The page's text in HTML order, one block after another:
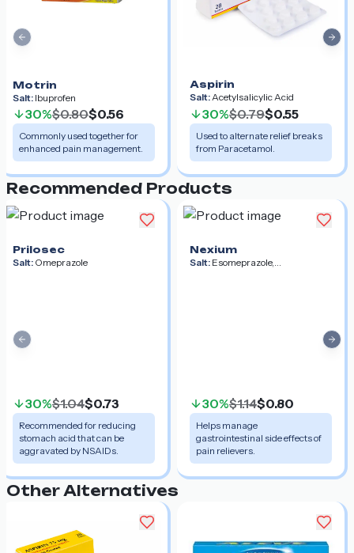
Motrin
Salt: Ibuprofen
30%$0.80$0.56
Commonly used together for
enhanced pain management.
Aspirin
Salt: Acetylsalicylic Acid
30%$0.79$0.55
Used to alternate relief breaks
from Paracetamol.
Previous slide
Recommended Products
Prilosec
Salt: Omeprazole
30%$1.04$0.73
Recommended for reducing
stomach acid that can be
aggravated by NSAIDs.
Nexium
Salt: Esomeprazole,
30%$1.14$0.80
Helps manage
gastrointestinal side effects of
pain relievers.
Previous slide
Other Alternatives